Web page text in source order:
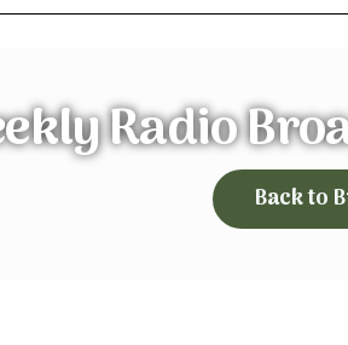
Radio
Back to